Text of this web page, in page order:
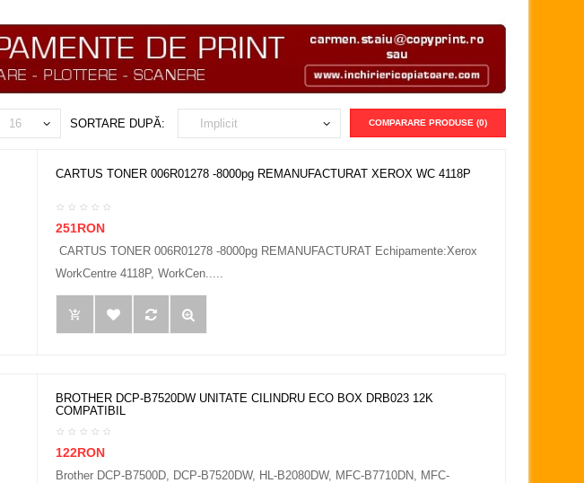
COMPARARE PRODUSE (0)
SORTARE DUPĂ:
CARTUS TONER 006R01278 -8000pg REMANUFACTURAT XEROX WC 4118P
251RON
CARTUS TONER 006R01278 -8000pg REMANUFACTURAT Echipamente:Xerox
WorkCentre 4118P, WorkCen.....
BROTHER DCP-B7520DW UNITATE CILINDRU ECO BOX DRB023 12K
COMPATIBIL
122RON
Brother DCP-B7500D, DCP-B7520DW, HL-B2080DW, MFC-B7710DN, MFC-